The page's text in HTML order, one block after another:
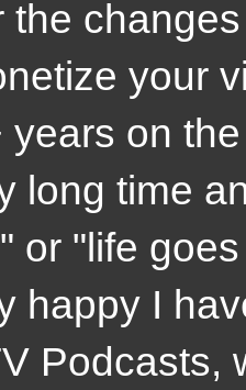
the
your
years on
long time
or "life
happy I
Podcasts,